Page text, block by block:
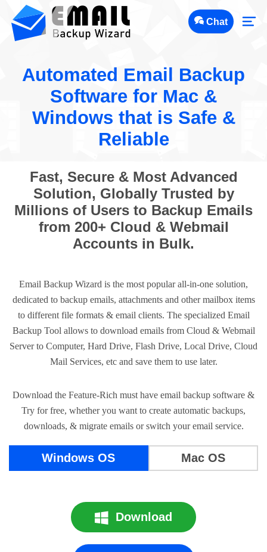
Chat
Automated Email Backup
Software for Mac &
Windows that is Safe &
Reliable
Fast, Secure & Most Advanced
Solution, Globally Trusted by
Millions of Users to Backup Emails
from 200+ Cloud & Webmail
Accounts in Bulk.
Email Backup Wizard is the most popular all-in-one solution,
dedicated to backup emails, attachments and other mailbox items
to different file formats & email clients. The specialized Email
Backup Tool allows to download emails from Cloud & Webmail
Server to Computer, Hard Drive, Flash Drive, Local Drive, Cloud
Mail Services, etc and save them to use later.
Download the Feature-Rich must have email backup software &
Try for free, whether you want to create automatic backups,
downloads, & migrate emails or switch your email service.
Windows OS
Download
Mac OS